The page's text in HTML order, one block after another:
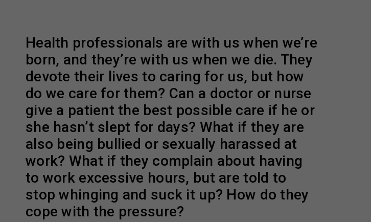
Health professionals are with us when we’re
born, and they’re with us when we die. They
devote their lives to caring for us, but how
do we care for them? Can a doctor or nurse
give a patient the best possible care if he or
she hasn’t slept for days? What if they are
also being bullied or sexually harassed at
work? What if they complain about having
to work excessive hours, but are told to
stop whinging and suck it up? How do they
cope with the pressure?